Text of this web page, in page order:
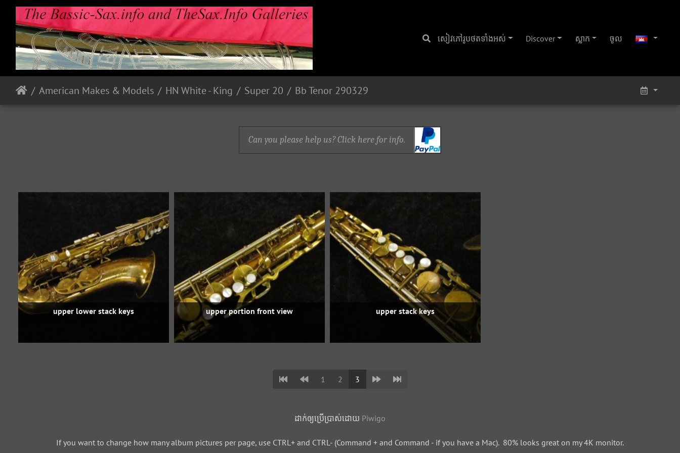
សៀវ​ភៅ​រូប​ថត​ទាំងអស់ Discover ស្លាក ចូល
American Makes & Models HN White - King Super 20 Bb Tenor 290329
Can you please help us? Click here for info.
upper lower stack keys upper portion front view upper stack keys
1 2 3
ដាក់​ឲ្យ​ប្រើ​ប្រាស់​ដោយ​ Piwigo
If you want to change how many album pictures per page, use CTRL+ and CTRL- (Command + and Command - if you have a Mac). 80% looks great on my 4K monitor.